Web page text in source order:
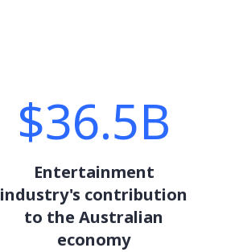
$36.5B
Entertainment
industry's contribution
to the Australian
economy